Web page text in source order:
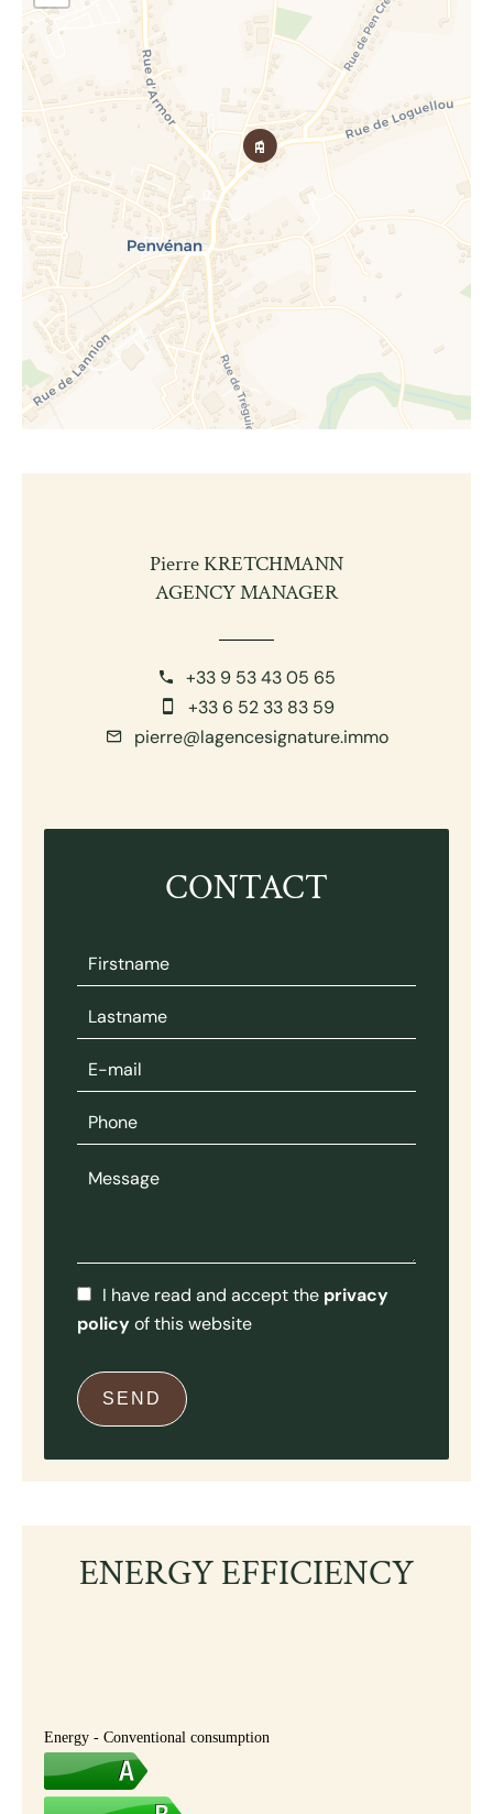
Pierre KRETCHMANN
AGENCY MANAGER
+33 9 53 43 05 65
+33 6 52 33 83 59
pierre@lagencesignature.immo
CONTACT
I have read and accept the privacy
policyof this website
SEND
ENERGY EFFICIENCY
Energy - Conventional consumption